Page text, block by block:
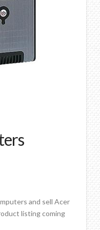
and sell Acer
listing coming